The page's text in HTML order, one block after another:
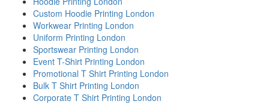
Custom Hoodie Printing London
Workwear Printing London
Uniform Printing London
Sportswear Printing London
Event T-Shirt Printing London
Promotional T Shirt Printing London
Bulk T Shirt Printing London
Corporate T Shirt Printing London